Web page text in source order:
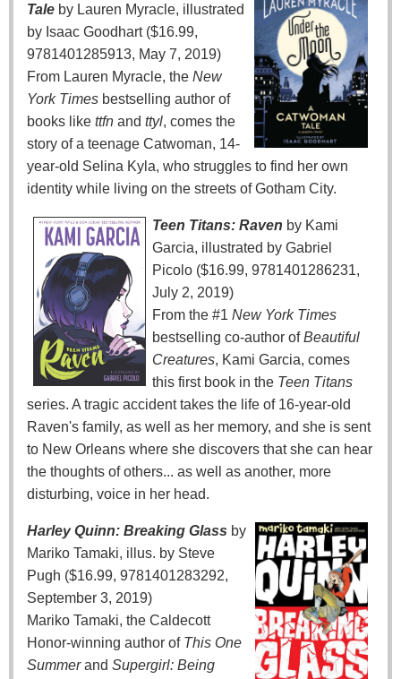
Tale by Lauren Myracle, illustrated
by Isaac Goodhart ($16.99,
9781401285913, May 7, 2019)
From Lauren Myracle, the New
York Times bestselling author of
books like ttfn and ttyl, comes the
story of a teenage Catwoman, 14-
year-old Selina Kyla, who struggles to find her own
identity while living on the streets of Gotham City.
Teen Titans: Raven by Kami
Garcia, illustrated by Gabriel
Picolo ($16.99, 9781401286231,
July 2, 2019)
From the #1 New York Times
bestselling co-author ofBeautiful
Creatures, Kami Garcia, comes
this first book in the Teen Titans
series. A tragic accident takes the life of 16-year-old
Raven's family, as well as her memory, and she is sent
to New Orleans where she discovers that she can hear
the thoughts of others... as well as another, more
disturbing, voice in her head.
Harley Quinn: Breaking Glass by
Mariko Tamaki, illus. by Steve
Pugh ($16.99, 9781401283292,
September 3, 2019)
Mariko Tamaki, the Caldecott
Honor-winning author of This One
Summerand Supergirl: Being